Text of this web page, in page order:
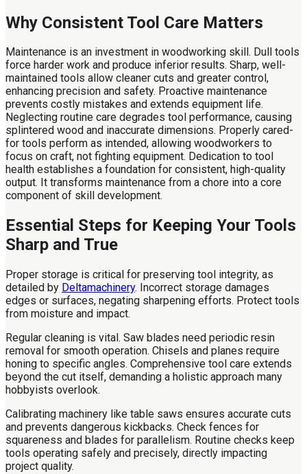
Why Consistent Tool Care Matters
Maintenance is an investment in woodworking skill. Dull tools
force harder work and produce inferior results. Sharp, well-
maintained tools allow cleaner cuts and greater control,
enhancing precision and safety. Proactive maintenance
prevents costly mistakes and extends equipment life.
Neglecting routine care degrades tool performance, causing
splintered wood and inaccurate dimensions. Properly cared-
for tools perform as intended, allowing woodworkers to
focus on craft, not fighting equipment. Dedication to tool
health establishes a foundation for consistent, high-quality
output. It transforms maintenance from a chore into a core
component of skill development.
Essential Steps for Keeping Your Tools
Sharp and True
Proper storage is critical for preserving tool integrity, as
detailed by Deltamachinery. Incorrect storage damages
edges or surfaces, negating sharpening efforts. Protect tools
from moisture and impact.
Regular cleaning is vital. Saw blades need periodic resin
removal for smooth operation. Chisels and planes require
honing to specific angles. Comprehensive tool care extends
beyond the cut itself, demanding a holistic approach many
hobbyists overlook.
Calibrating machinery like table saws ensures accurate cuts
and prevents dangerous kickbacks. Check fences for
squareness and blades for parallelism. Routine checks keep
tools operating safely and precisely, directly impacting
project quality.